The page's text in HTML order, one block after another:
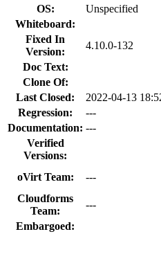
OS:
Unspecified
Whiteboard:
Fixed In
Version:
4.10.0-132
Doc Text:
Clone Of:
Last Closed:
2022-04-13
Regression:
---
Documentation: ---
Verified
Versions:
oVirt Team:
---
Cloudforms
Team:
---
Embargoed: